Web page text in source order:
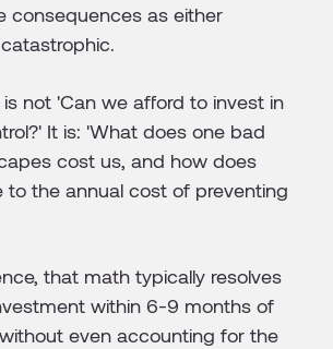
consequences as either
not 'Can we afford to invest in
It is: 'What does one bad
cost us, and how does
to the annual cost of preventing
that math typically resolves
within 6-9 months of
even accounting for the